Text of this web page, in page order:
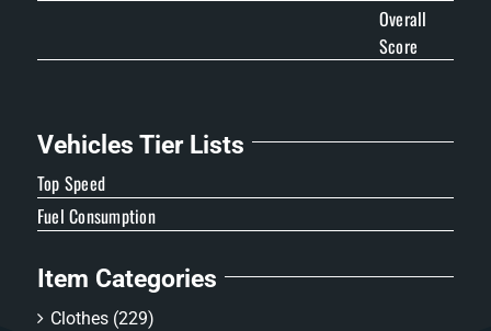
Overall
Score
Vehicles Tier Lists
Top Speed
Fuel Consumption
Item Categories
Clothes (229)